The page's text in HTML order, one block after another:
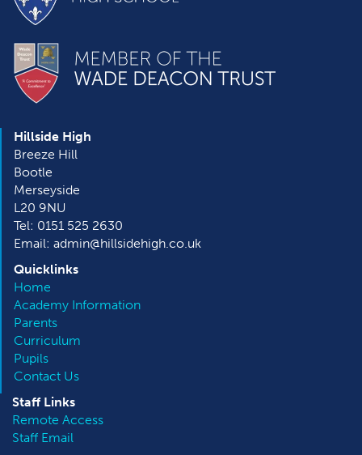
Hillside High
Breeze Hill
Bootle
Merseyside
L20 9NU
Tel: 0151 525 2630
Email: admin@hillsidehigh.co.uk
Quicklinks
Home
Academy Information
Parents
Curriculum
Pupils
Contact Us
Staff Links
Remote Access
Staff Email